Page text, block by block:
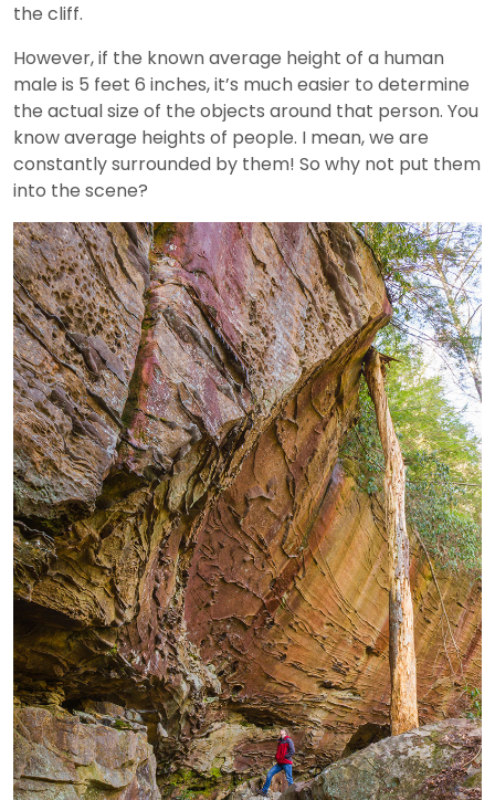
the cliff.
However, if the known average height of a human
male is 5 feet 6 inches, it’s much easier to determine
the actual size of the objects around that person. You
know average heights of people. I mean, we are
constantly surrounded by them! So why not put them
into the scene?